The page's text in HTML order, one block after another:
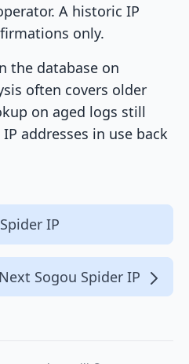
A historic IP
only.
the database on
often covers older
on aged logs still
addresses in use back
IP
Next Sogou Spider IP